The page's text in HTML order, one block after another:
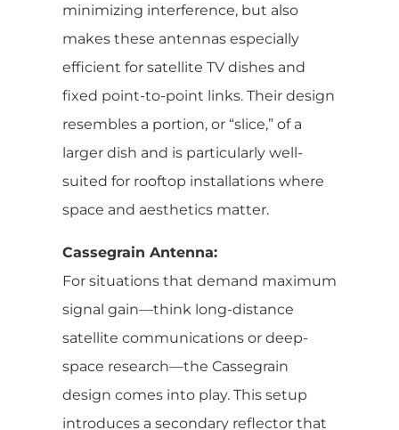
minimizing interference, but also
makes these antennas especially
efficient for satellite TV dishes and
fixed point-to-point links. Their design
resembles a portion, or “slice,” of a
larger dish and is particularly well-
suited for rooftop installations where
space and aesthetics matter.
Cassegrain Antenna:
For situations that demand maximum
signal gain—think long-distance
satellite communications or deep-
space research—the Cassegrain
design comes into play. This setup
introduces a secondary reflector that